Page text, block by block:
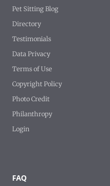
Pet Sitting Blog
Directory
Testimonials
Data Privacy
Terms of Use
Copyright Policy
Photo Credit
Philanthropy
Login
FAQ